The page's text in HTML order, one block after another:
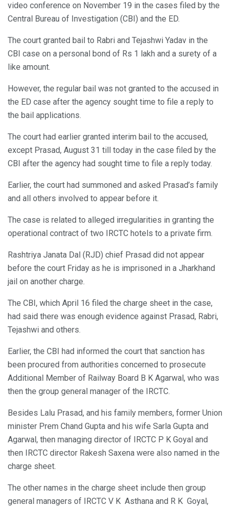
video conference on November 19 in the cases filed by the
Central Bureau of Investigation (CBI) and the ED.
The court granted bail to Rabri and Tejashwi Yadav in the
CBI case on a personal bond of Rs 1 lakh and a surety of a
like amount.
However, the regular bail was not granted to the accused in
the ED case after the agency sought time to file a reply to
the bail applications.
The court had earlier granted interim bail to the accused,
except Prasad, August 31 till today in the case filed by the
CBI after the agency had sought time to file a reply today.
Earlier, the court had summoned and asked Prasad’s family
and all others involved to appear before it.
The case is related to alleged irregularities in granting the
operational contract of two IRCTC hotels to a private firm.
Rashtriya Janata Dal (RJD) chief Prasad did not appear
before the court Friday as he is imprisoned in a Jharkhand
jail on another charge.
The CBI, which April 16 filed the charge sheet in the case,
had said there was enough evidence against Prasad, Rabri,
Tejashwi and others.
Earlier, the CBI had informed the court that sanction has
been procured from authorities concerned to prosecute
Additional Member of Railway Board B K Agarwal, who was
then the group general manager of the IRCTC.
Besides Lalu Prasad, and his family members, former Union
minister Prem Chand Gupta and his wife Sarla Gupta and
Agarwal, then managing director of IRCTC P K Goyal and
then IRCTC director Rakesh Saxena were also named in the
charge sheet.
The other names in the charge sheet include then group
general managers of IRCTC V K Asthana and R K Goyal,